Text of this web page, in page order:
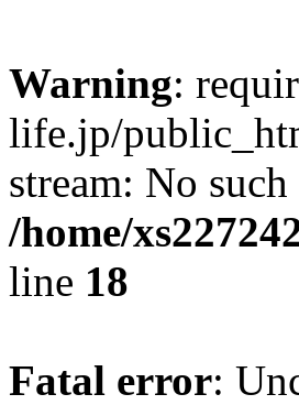
Warning:
life.jp/
stream: No
/home/
line 18
Fatal error: